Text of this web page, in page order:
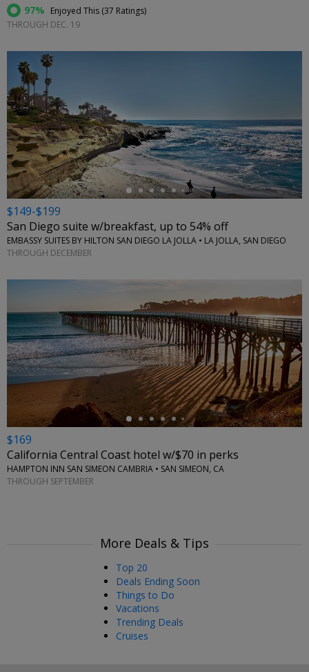
97% Enjoyed This (37 Ratings)
THROUGH DEC. 19
←
$149-$199
San Diego suite w/breakfast, up to 54% off
EMBASSY SUITES BY HILTON SAN DIEGO LA JOLLA • LA JOLLA, SAN DIEGO
THROUGH DECEMBER
←
$169
California Central Coast hotel w/$70 in perks
HAMPTON INN SAN SIMEON CAMBRIA • SAN SIMEON, CA
THROUGH SEPTEMBER
More Deals & Tips
Top 20
Deals Ending Soon
Things to Do
Vacations
Trending Deals
Cruises